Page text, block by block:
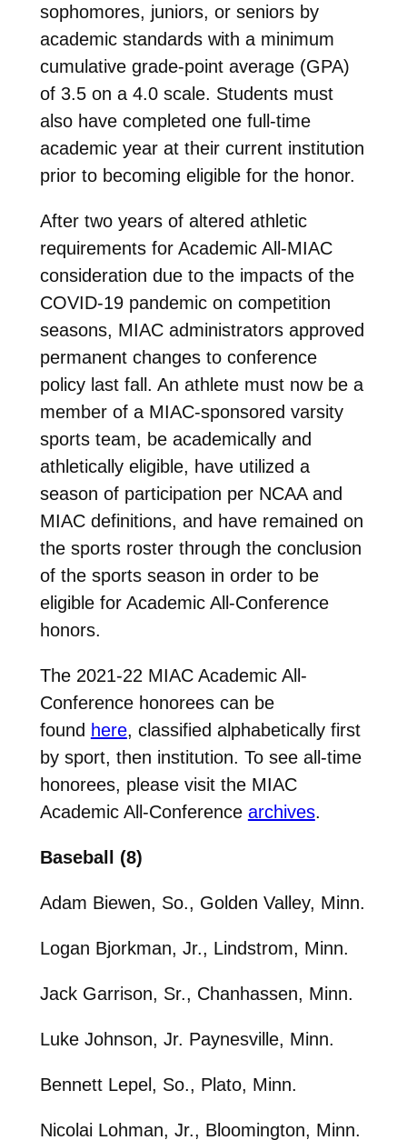
sophomores, juniors, or seniors by
academic standards with a minimum
cumulative grade-point average (GPA)
of 3.5 on a 4.0 scale. Students must
also have completed one full-time
academic year at their current institution
prior to becoming eligible for the honor.
After two years of altered athletic
requirements for Academic All-MIAC
consideration due to the impacts of the
COVID-19 pandemic on competition
seasons, MIAC administrators approved
permanent changes to conference
policy last fall. An athlete must now be a
member of a MIAC-sponsored varsity
sports team, be academically and
athletically eligible, have utilized a
season of participation per NCAA and
MIAC definitions, and have remained on
the sports roster through the conclusion
of the sports season in order to be
eligible for Academic All-Conference
honors.
The 2021-22 MIAC Academic All-
Conference honorees can be
found here, classified alphabetically first
by sport, then institution. To see all-time
honorees, please visit the MIAC
Academic All-Conference archives.
Baseball (8)
Adam Biewen, So., Golden Valley, Minn.
Logan Bjorkman, Jr., Lindstrom, Minn.
Jack Garrison, Sr., Chanhassen, Minn.
Luke Johnson, Jr. Paynesville, Minn.
Bennett Lepel, So., Plato, Minn.
Nicolai Lohman, Jr., Bloomington, Minn.